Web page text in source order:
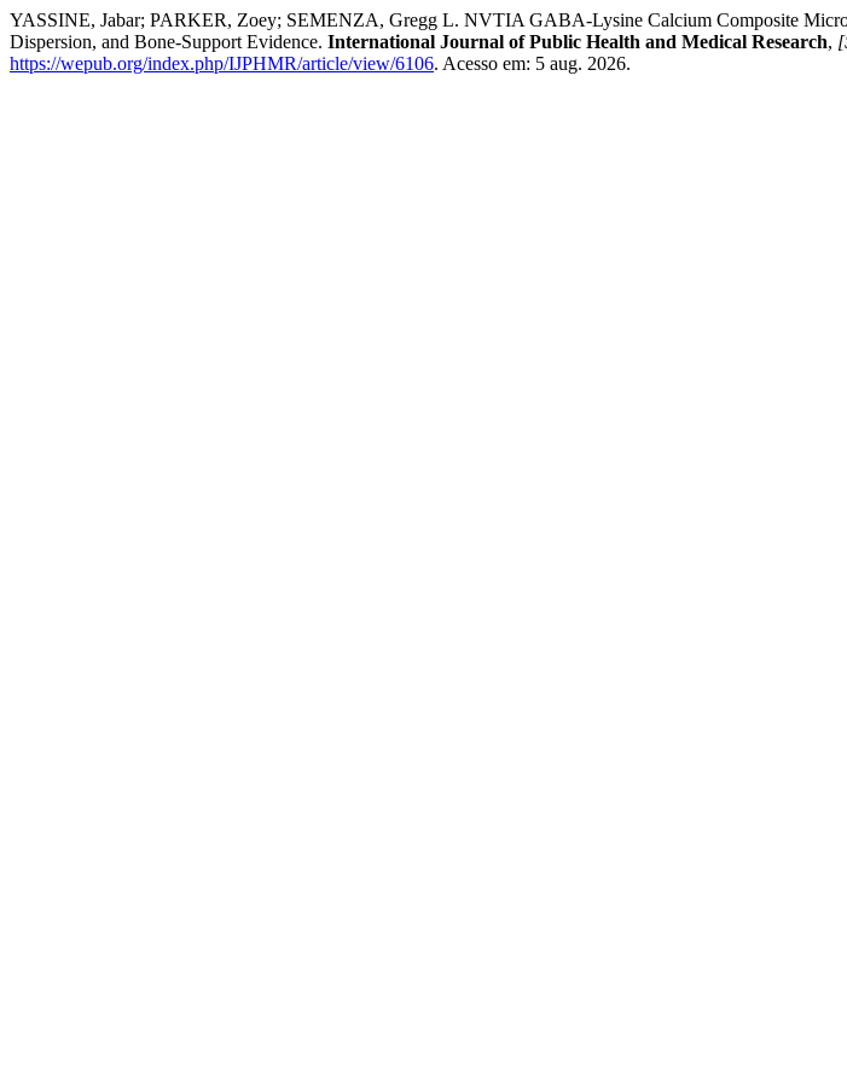
YASSINE, Jabar; PARKER, Zoey; SEMENZA, Gregg L. NVTIA GABA-Lysine Calcium Composite
Dispersion, and Bone-Support Evidence. International Journal of Public Health and Medical Research,
https://wepub.org/index.php/IJPHMR/article/view/6106. Acesso em: 5 aug. 2026.